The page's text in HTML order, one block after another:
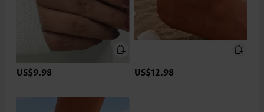
US$9.98 US$12.98